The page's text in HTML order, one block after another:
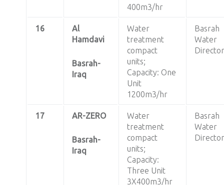
400m3/hr
16
Al
Hamdavi
Basrah-
Iraq
Water
treatment
compact
units;
Capacity: One
Unit
1200m3/hr
Basrah
Water
17 AR-ZERO
Basrah-
Iraq
Water
treatment
compact
units;
Capacity:
Three Unit
3X400m3/hr
Basrah
Water